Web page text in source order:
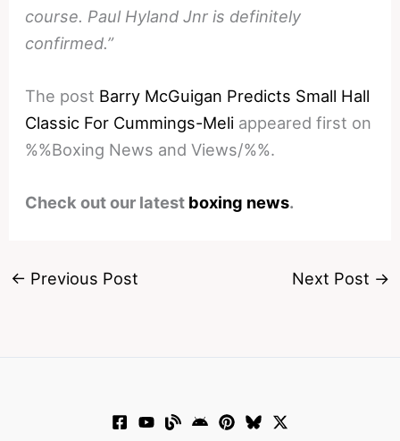
course. Paul Hyland Jnr is definitely
confirmed.”
The post Barry McGuigan Predicts Small Hall
Classic For Cummings-Meli appeared first on
%%Boxing News and Views/%%.
Check out our latest boxing news.
← Previous Post Next Post →